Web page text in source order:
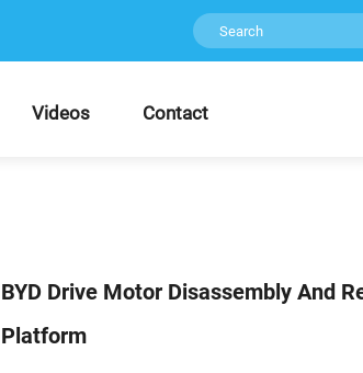
Videos Contact
BYD Drive Motor Disassembly And
Platform